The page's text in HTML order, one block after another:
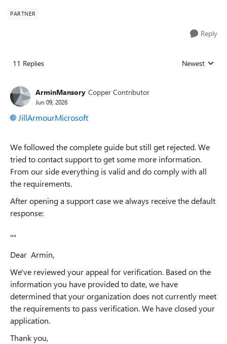
PARTNER
Reply
11 Replies Replies sorted
Newest
ArminMansory Copper Contributor
Jun 09, 2026
JillArmourMicrosoft​
We followed the complete guide but still get rejected. We
tried to contact support to get some more information.
From our side everything is valid and do comply with all
the requirements.
After opening a support case we always receive the default
response:
""
Dear Armin,
We've reviewed your appeal for verification. Based on the
information you have provided to date, we have
determined that your organization does not currently meet
the requirements to pass verification. We have closed your
application.
Thank you,